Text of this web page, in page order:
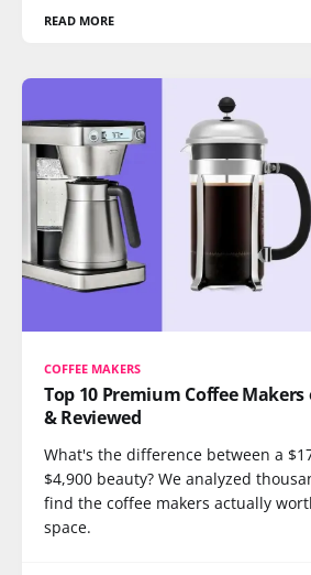
READ MORE
COFFEE MAKERS
Top 10 Premium Coffee Makers
& Reviewed
What's the difference between a
$4,900 beauty? We analyzed
find the coffee makers actually
space.